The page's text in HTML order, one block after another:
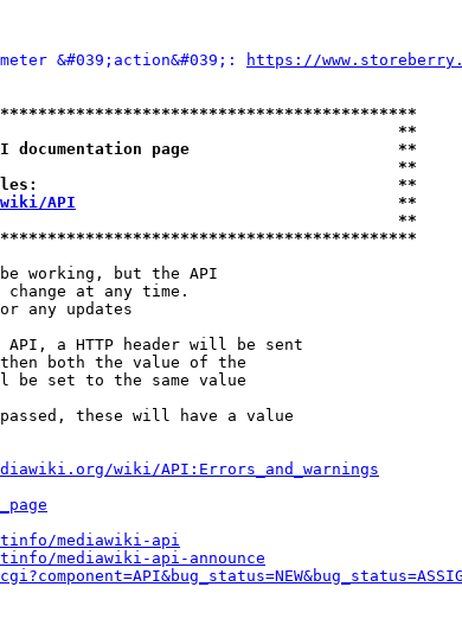
&#039;action&#039;:
https://
**
documentation page                      **
**
**
API
                                  **
**
working, but the API
at any time.
any updates
a HTTP header will be sent
both the value of the
be set to the same value
these will have a value
wiki/API:Errors_and_warnings
mediawiki-api
mediawiki-api-announce